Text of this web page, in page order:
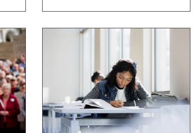
compensation, reimbursement of business
expenses, and employer tax obligations.